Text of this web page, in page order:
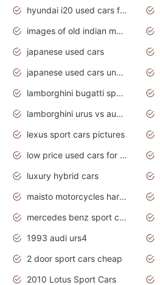
hyundai i20 used cars for sale in gauteng
images of old indian motorcycles
japanese used cars
japanese used cars under $3000
lamborghini bugatti sport cars
lamborghini urus vs audi rsq8 interior
lexus sport cars pictures
low price used cars for sale with prices toyota
luxury hybrid cars
maisto motorcycles harley davidson
mercedes benz sport cars 2020
1993 audi urs4
2 door sport cars cheap
2010 Lotus Sport Cars